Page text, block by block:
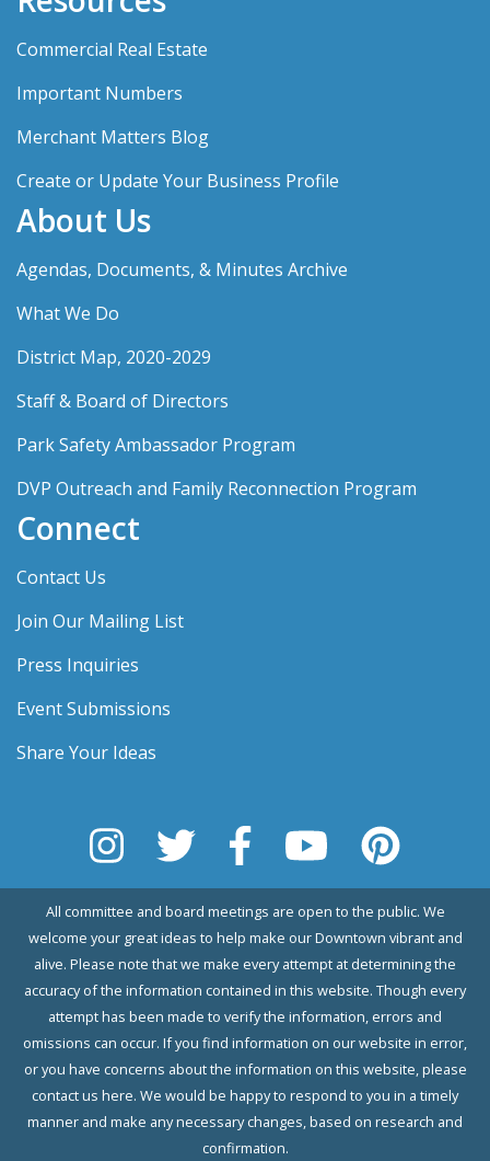
Commercial Real Estate
Important Numbers
Merchant Matters Blog
Create or Update Your Business Profile
About Us
Agendas, Documents, & Minutes Archive
What We Do
District Map, 2020-2029
Staff & Board of Directors
Park Safety Ambassador Program
DVP Outreach and Family Reconnection Program
Connect
Contact Us
Join Our Mailing List
Press Inquiries
Event Submissions
Share Your Ideas
All committee and board meetings are open to the public. We
welcome your great ideas to help make our Downtown vibrant and
alive. Please note that we make every attempt at determining the
accuracy of the information contained in this website. Though every
attempt has been made to verify the information, errors and
omissions can occur. If you find information on our website in error,
or you have concerns about the information on this website, please
contact us here. We would be happy to respond to you in a timely
manner and make any necessary changes, based on research and
confirmation.